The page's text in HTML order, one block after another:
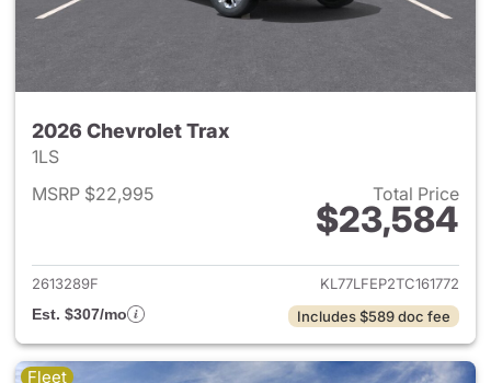
2026 Chevrolet Trax
1LS
MSRP $22,995
Total Price
$23,584
View details for 2026
2613289F
KL77LFEP2TC161772
Est. $307/mo
Includes $589 doc fee
Fleet